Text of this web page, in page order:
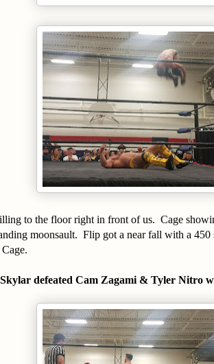
to the floor right in front of us. Cage
moonsault. Flip got a near fall with a 450
defeated Cam Zagami & Tyler Nitro